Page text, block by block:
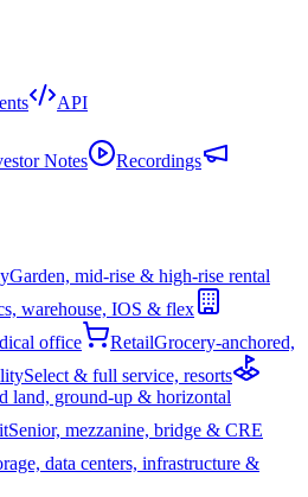
API
Notes
Recordings
Garden, mid-rise & high-rise rental
warehouse, IOS & flex
office RetailGrocery-anchored,
Select & full service, resorts
land, ground-up & horizontal
Senior, mezzanine, bridge & CRE
data centers, infrastructure &